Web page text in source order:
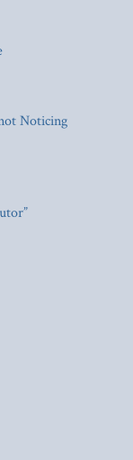
Noticing